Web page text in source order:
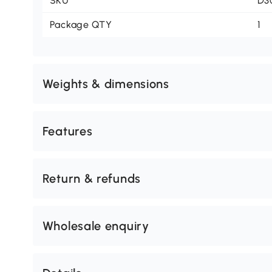
Package QTY 1
Weights & dimensions
Features
Return & refunds
Wholesale enquiry